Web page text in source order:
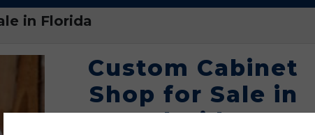
in Florida
Custom Cabinet
Shop for Sale in
Florida